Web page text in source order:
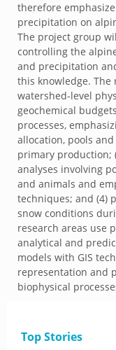
therefore
precipitation on
The project group
controlling the
and precipitation
this knowledge. The
watershed-level
geochemical
processes,
allocation, pools
primary production;
analyses involving
and animals and
techniques; and (4)
snow conditions
research areas use
analytical and
models with GIS
representation and
biophysical
Top Stories